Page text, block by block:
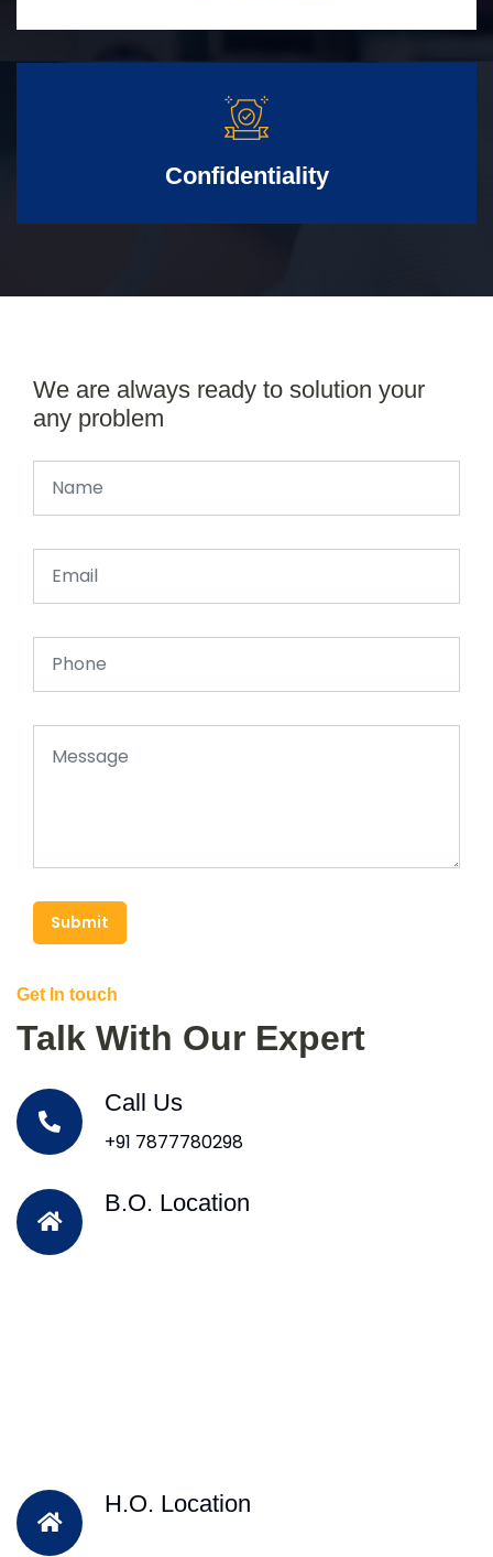
Confidentiality
We are always ready to solution your
any problem
Submit
Get In touch
Talk With Our Expert
Call Us
+91 7877780298
B.O. Location
H.O. Location